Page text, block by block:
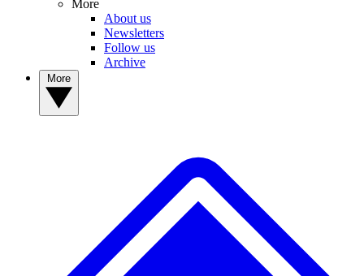
More
About us
Newsletters
Follow us
Archive